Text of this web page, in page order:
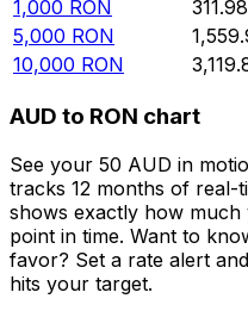
1,000 RON
5,000 RON
10,000 RON
AUD to RON chart
See your 50 AUD in
tracks 12 months of real-
shows exactly how
point in time. Want to
favor? Set a rate alert
hits your target.